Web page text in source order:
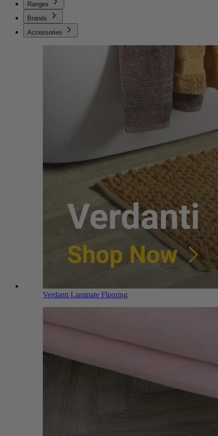
Ranges
Brands
Accessories
Verdanti Laminate Flooring